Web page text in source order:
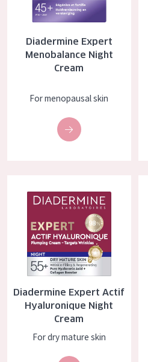
COLLECTION
Essentials
Expert
SKIN TYPE
Combined or oily skin
Mature skin
Sun exposed skin
Menopausal skin
AGE
All Ages
Age: 35 to 55
Diadermine Expert
Menobalance Night
Cream
For menopausal skin
Diadermine Expert Actif
Hyaluronique Night
Cream
For dry mature skin